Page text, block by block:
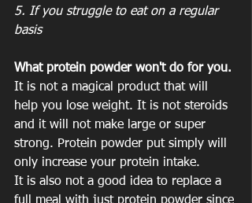
5. If you struggle to eat on a regular
basis
What protein powder won't do for you.
It is not a magical product that will
help you lose weight. It is not steroids
and it will not make large or super
strong. Protein powder put simply will
only increase your protein intake.
It is also not a good idea to replace a